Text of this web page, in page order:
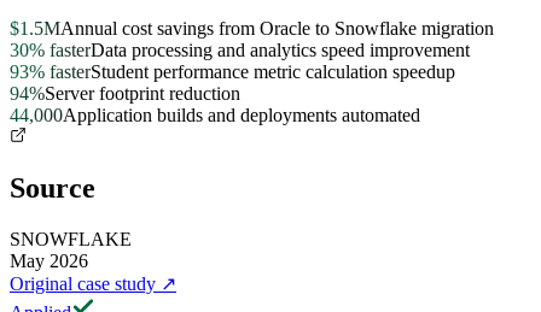
$1.5MAnnual cost savings from Oracle to Snowflake migration
30% fasterData processing and analytics speed improvement
93% fasterStudent performance metric calculation speedup
94%Server footprint reduction
44,000Application builds and deployments automated
Source
SNOWFLAKE
May 2026
Original case study ↗